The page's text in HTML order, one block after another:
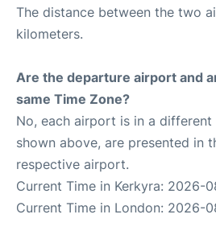
The distance between the two
kilometers.
Are the departure airport and
same Time Zone?
No, each airport is in a different
shown above, are presented in
respective airport.
Current Time in Kerkyra: 2026-
Current Time in London: 2026-